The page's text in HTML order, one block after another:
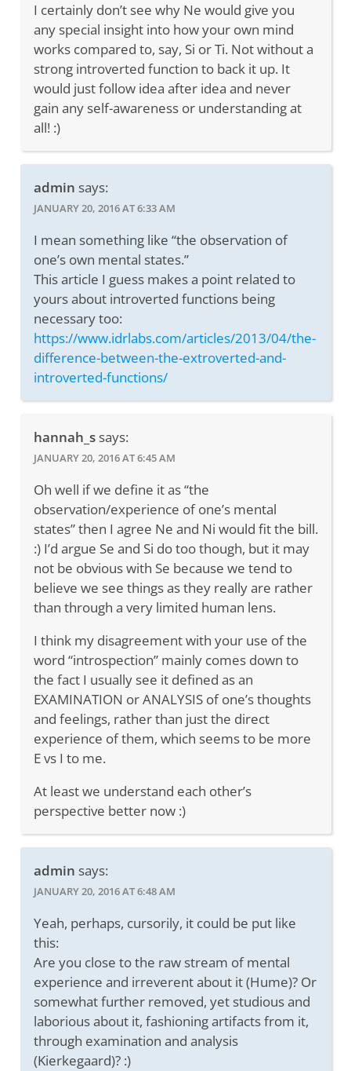
I certainly don’t see why Ne would give you
any special insight into how your own mind
works compared to, say, Si or Ti. Not without a
strong introverted function to back it up. It
would just follow idea after idea and never
gain any self-awareness or understanding at
all! :)
admin says:
JANUARY 20, 2016 AT 6:33 AM
I mean something like “the observation of
one’s own mental states.”
This article I guess makes a point related to
yours about introverted functions being
necessary too:
https://www.idrlabs.com/articles/2013/04/the-
difference-between-the-extroverted-and-
introverted-functions/
hannah_s says:
JANUARY 20, 2016 AT 6:45 AM
Oh well if we define it as “the
observation/experience of one’s mental
states” then I agree Ne and Ni would fit the bill.
:) I’d argue Se and Si do too though, but it may
not be obvious with Se because we tend to
believe we see things as they really are rather
than through a very limited human lens.
I think my disagreement with your use of the
word “introspection” mainly comes down to
the fact I usually see it defined as an
EXAMINATION or ANALYSIS of one’s thoughts
and feelings, rather than just the direct
experience of them, which seems to be more
E vs I to me.
At least we understand each other’s
perspective better now :)
admin says:
JANUARY 20, 2016 AT 6:48 AM
Yeah, perhaps, cursorily, it could be put like
this:
Are you close to the raw stream of mental
experience and irreverent about it (Hume)? Or
somewhat further removed, yet studious and
laborious about it, fashioning artifacts from it,
through examination and analysis
(Kierkegaard)? :)